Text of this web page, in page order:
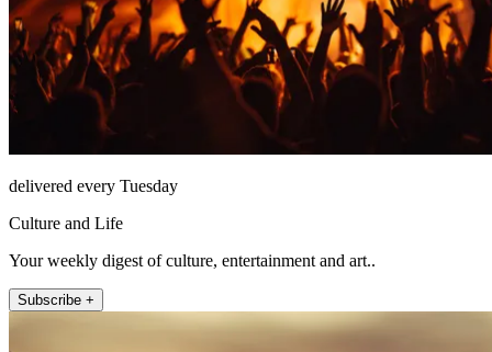
delivered every Tuesday
Culture and Life
Your weekly digest of culture, entertainment and art..
Subscribe +